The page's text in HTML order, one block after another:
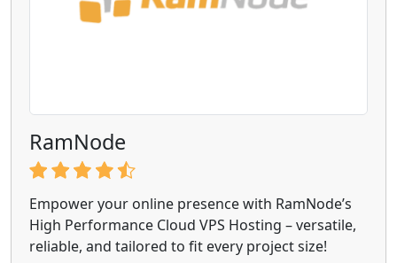
RamNode
Empower your online presence with RamNode’s
High Performance Cloud VPS Hosting – versatile,
reliable, and tailored to fit every project size!